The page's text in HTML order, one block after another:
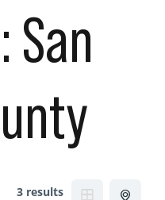
San
3 results